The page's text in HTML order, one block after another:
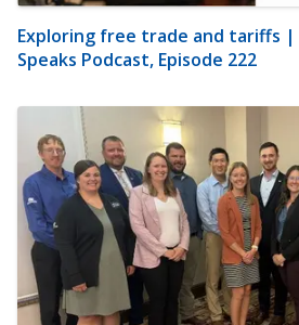
Exploring free trade and tariffs |
Speaks Podcast, Episode 222